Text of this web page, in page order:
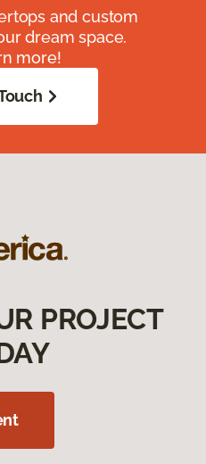
and custom
dream space.
more!
PROJECT